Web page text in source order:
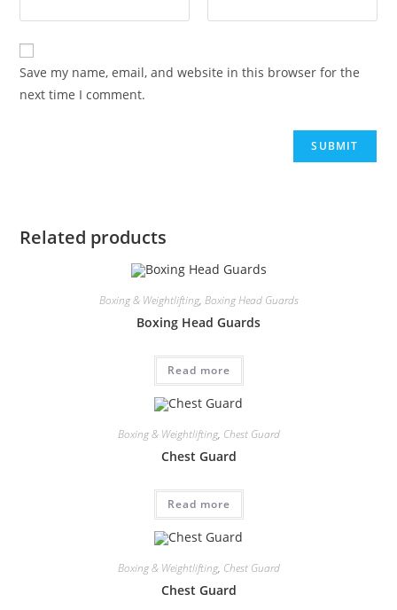
Save my name, email, and website in this browser for the
next time I comment.
Related products
Boxing & Weightlifting, Boxing Head Guards
Boxing Head Guards
Read more
Boxing & Weightlifting, Chest Guard
Chest Guard
Read more
Boxing & Weightlifting, Chest Guard
Chest Guard